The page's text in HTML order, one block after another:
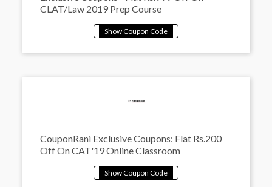
CLAT/Law 2019 Prep Course
CouponRani Exclusive Coupons: Flat Rs.200
Off On CAT'19 Online Classroom